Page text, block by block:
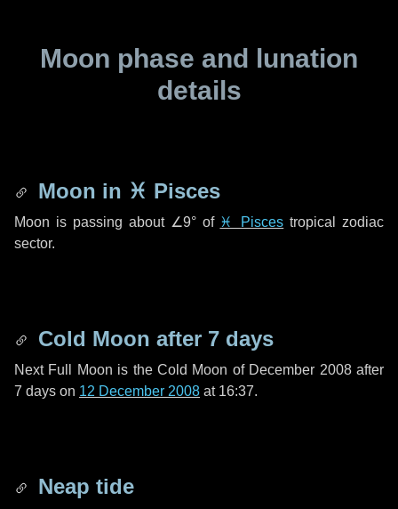
Moon phase and lunation
details
Moon in ♓ Pisces
Moon is passing about ∠9°of ♓ Pisces tropical zodiac
sector.
Cold Moon after 7 days
Next Full Moon is the Cold Moon of December 2008 after
7 days on 12 December 2008 at 16:37.
Neap tide